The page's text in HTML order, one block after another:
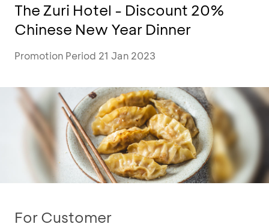
The Zuri Hotel - Discount 20%
Chinese New Year Dinner
Promotion Period 21 Jan 2023
For Customer